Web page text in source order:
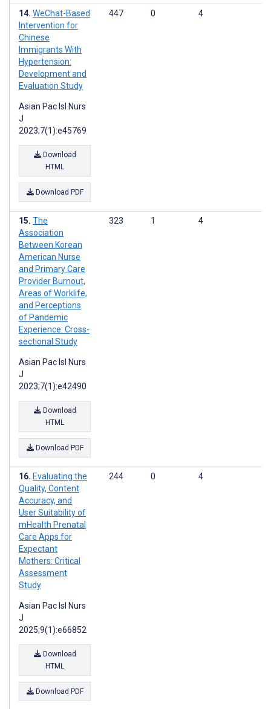
WeChat-Based
Intervention for
Chinese
Immigrants With
Hypertension:
Development and
Evaluation Study
Asian Pac Isl Nurs
J
2023;7(1):e45769
Download
HTML
Download PDF
447 0 4
The
Association
Between Korean
American Nurse
and Primary Care
Provider Burnout,
Areas of Worklife,
and Perceptions
of Pandemic
Experience: Cross-
sectional Study
Asian Pac Isl Nurs
J
2023;7(1):e42490
Download
HTML
Download PDF
323 1 4
Evaluating the
Quality, Content
Accuracy, and
User Suitability of
mHealth Prenatal
Care Apps for
Expectant
Mothers: Critical
Assessment
Study
Asian Pac Isl Nurs
J
2025;9(1):e66852
Download
HTML
Download PDF
244 0 4